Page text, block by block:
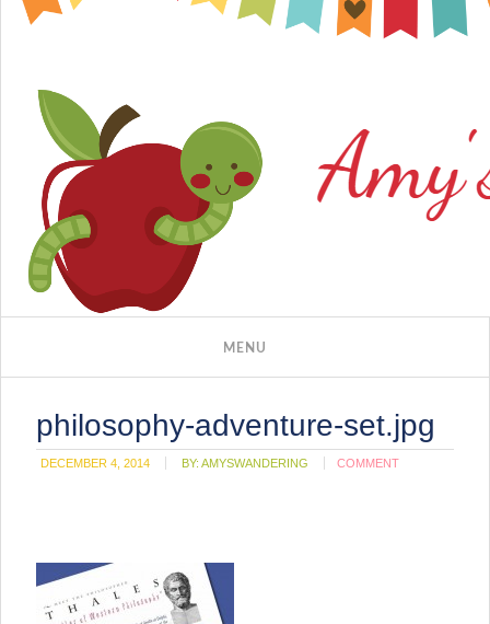
philosophy-adventure-set.jpg
DECEMBER 4, 2014 BY:AMYSWANDERING COMMENT